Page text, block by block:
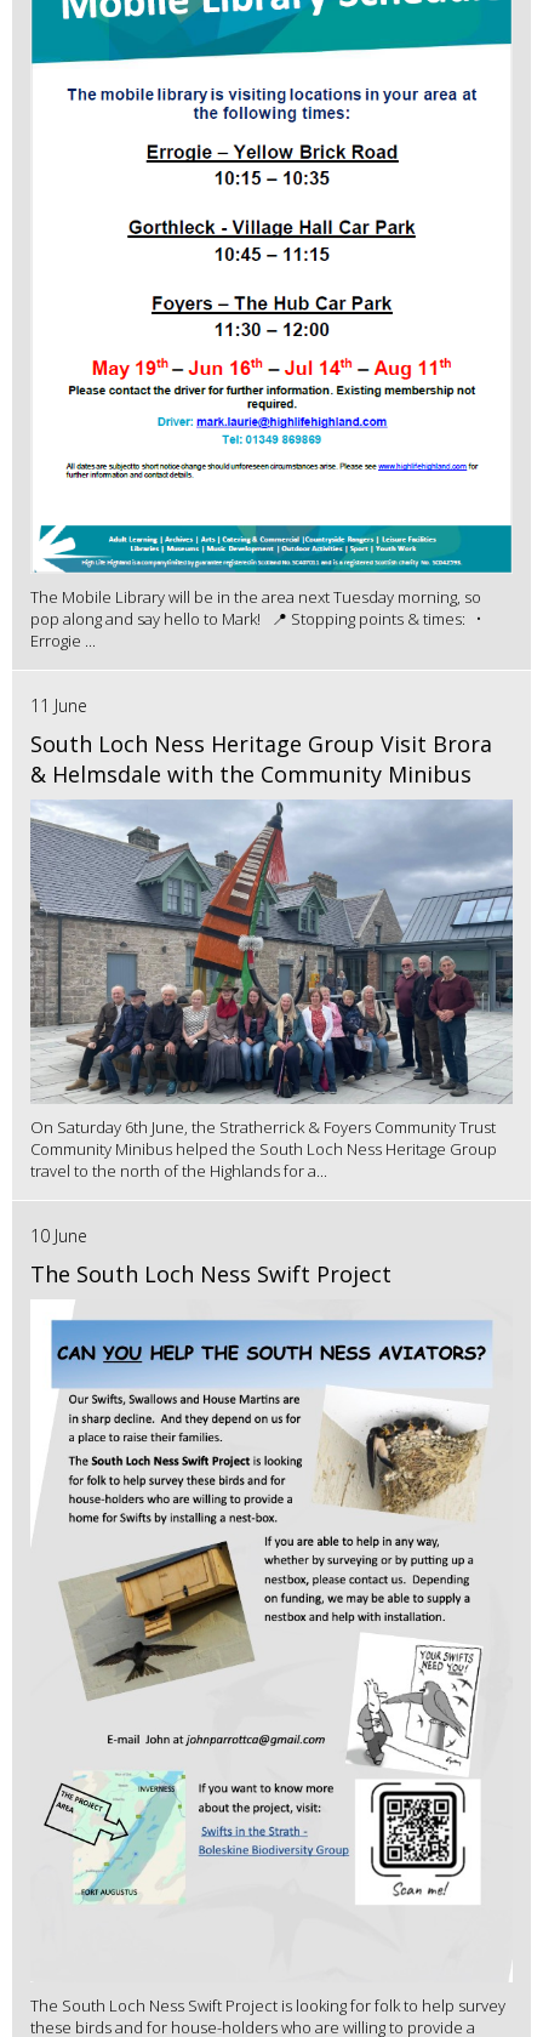
The Mobile Library will be in the area next Tuesday morning, so
pop along and say hello to Mark! 📍 Stopping points & times: •
Errogie ...
11 June
South Loch Ness Heritage Group Visit Brora
& Helmsdale with the Community Minibus
On Saturday 6th June, the Stratherrick & Foyers Community Trust
Community Minibus helped the South Loch Ness Heritage Group
travel to the north of the Highlands for a...
10 June
The South Loch Ness Swift Project
The South Loch Ness Swift Project is looking for folk to help survey
these birds and for house-holders who are willing to provide a